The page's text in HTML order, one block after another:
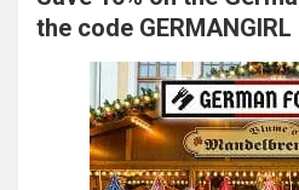
the code GERMANGIRL